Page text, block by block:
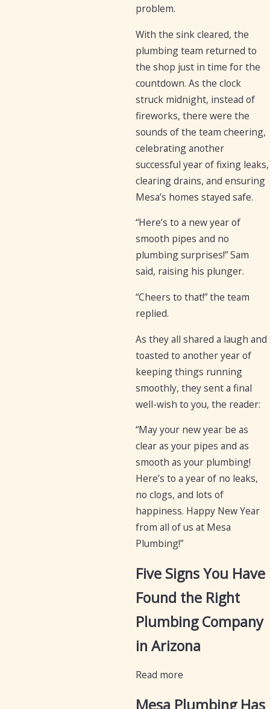
problem.
With the sink cleared, the
plumbing team returned to
the shop just in time for the
countdown. As the clock
struck midnight, instead of
fireworks, there were the
sounds of the team cheering,
celebrating another
successful year of fixing leaks,
clearing drains, and ensuring
Mesa’s homes stayed safe.
“Here’s to a new year of
smooth pipes and no
plumbing surprises!” Sam
said, raising his plunger.
“Cheers to that!” the team
replied.
As they all shared a laugh and
toasted to another year of
keeping things running
smoothly, they sent a final
well-wish to you, the reader:
“May your new year be as
clear as your pipes and as
smooth as your plumbing!
Here’s to a year of no leaks,
no clogs, and lots of
happiness. Happy New Year
from all of us at Mesa
Plumbing!”
Five Signs You Have
Found the Right
Plumbing Company
in Arizona
Read more
Mesa Plumbing Has